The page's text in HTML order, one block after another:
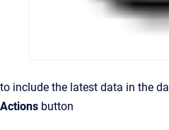
to include the latest data in the
Actions button